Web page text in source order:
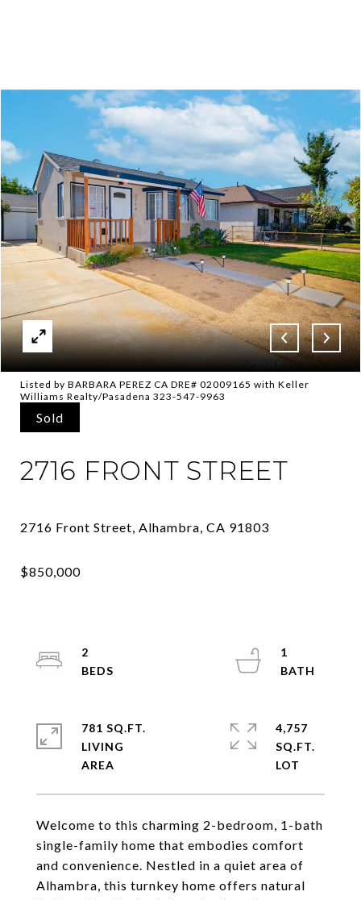
Listed by BARBARA PEREZ CA DRE# 02009165 with Keller
Williams Realty/Pasadena 323-547-9963
Sold
2716 FRONT STREET
Welcome to this charming 2-bedroom, 1-bath
single-family home that embodies comfort
and convenience. Nestled in a quiet area of
Alhambra, this turnkey home offers natural
2
1
781 SQ.FT.
LIVING
4,757
SQ.FT.